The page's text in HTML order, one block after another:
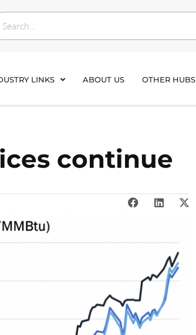
LINKS ABOUT US OTHER HUBS
continue